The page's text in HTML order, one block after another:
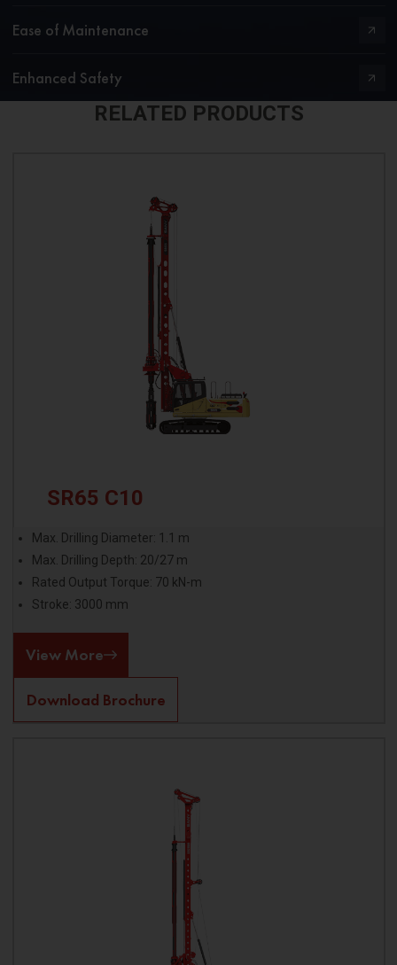
Ease of Maintenance
Enhanced Safety
RELATED PRODUCTS
SR65 C10
Max. Drilling Diameter: 1.1 m
Max. Drilling Depth: 20/27 m
Rated Output Torque: 70 kN-m
Stroke: 3000 mm
View More
Download Brochure